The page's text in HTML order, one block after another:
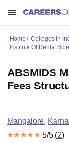
Home Colleges In
Institute Of Dental
ABSMIDS
Fees
Mangalore,
5/5 (2)